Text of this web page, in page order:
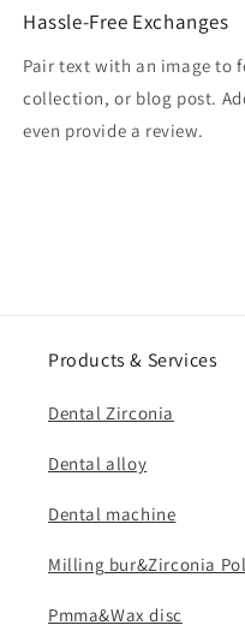
Hassle-Free Exchanges
Pair text with an image to
collection, or blog post.
even provide a review.
Products & Services
Dental Zirconia
Dental alloy
Dental machine
Milling bur&Zirconia
Pmma&Wax disc